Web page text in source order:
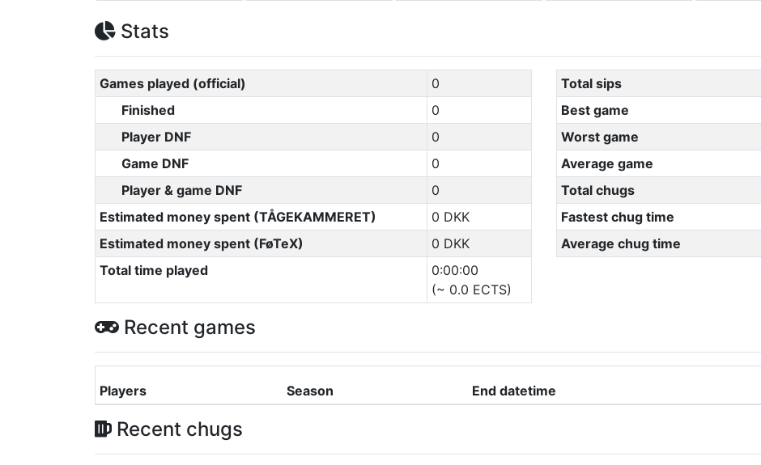
Stats
Games played (official)
0
Finished
0
Player DNF
0
Game DNF
0
Player & game DNF
0
Estimated money spent (TÅGEKAMMERET)
0 DKK
Estimated money spent (FøTeX)
0 DKK
Total time played
0:00:00
(~ 0.0 ECTS)
Total sips
Best game
Worst game
Average game
Total chugs
Fastest chug time
Average chug time
Recent games
Players Season End datetime
Recent chugs